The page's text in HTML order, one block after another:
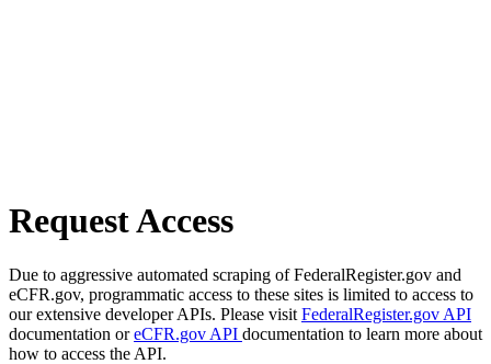
Request Access
Due to aggressive automated scraping of FederalRegister.gov and
eCFR.gov, programmatic access to these sites is limited to access to
our extensive developer APIs. Please visit FederalRegister.gov API
documentation oreCFR.gov API documentation to learn more about
how to access the API.